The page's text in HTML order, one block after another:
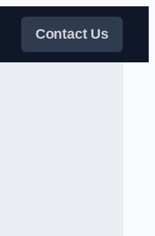
Contact Us